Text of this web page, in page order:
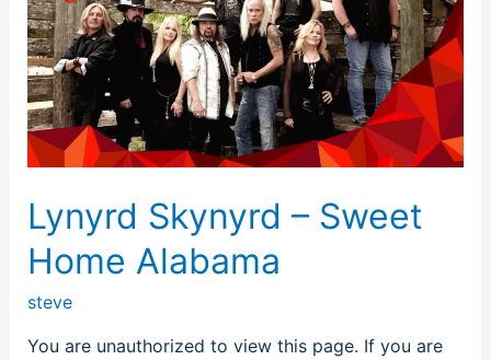
Lynyrd Skynyrd – Sweet
Home Alabama
steve
You are unauthorized to view this page. If you are
Sweet
Home
Alabama